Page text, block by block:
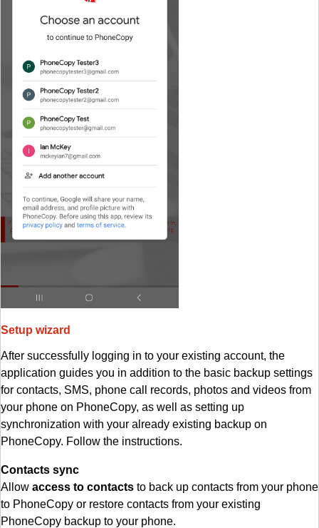
Setup wizard
After successfully logging in to your existing account, the
application guides you in addition to the basic backup settings
for contacts, SMS, phone call records, photos and videos from
your phone on PhoneCopy, as well as setting up
synchronization with your already existing backup on
PhoneCopy. Follow the instructions.
Contacts sync
Allow access to contacts to back up contacts from your phone
to PhoneCopy or restore contacts from your existing
PhoneCopy backup to your phone.